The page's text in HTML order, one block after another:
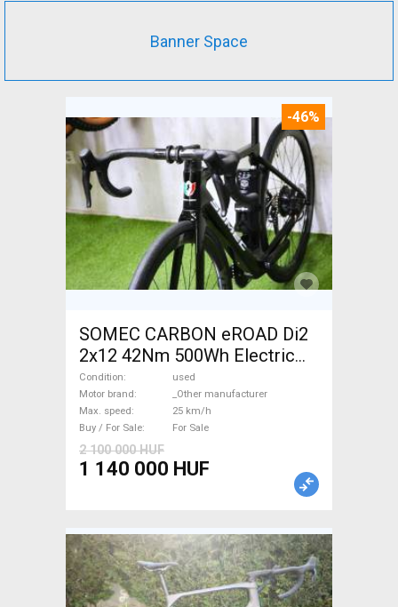
Banner Space
-46%
SOMEC CARBON eROAD Di2
2x12 42Nm 500Wh Electric
Road bike / Gravel bike / CX
_Other manufacturer used
For Sale
Condition
used
Motor brand
_Other manufacturer
Max. speed
25 km/h
Buy / For Sale
For Sale
2 100 000 HUF
1 140 000 HUF